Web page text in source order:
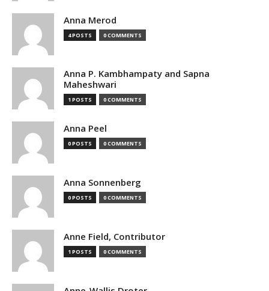
Anna Merod
4 POSTS 0 COMMENTS
Anna P. Kambhampaty and Sapna
Maheshwari
1 POSTS 0 COMMENTS
Anna Peel
0 POSTS 0 COMMENTS
Anna Sonnenberg
0 POSTS 0 COMMENTS
Anne Field, Contributor
1 POSTS 0 COMMENTS